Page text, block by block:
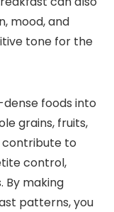
mood, and
tone for the
foods into
grains, fruits,
contribute to
control,
By making
patterns, you